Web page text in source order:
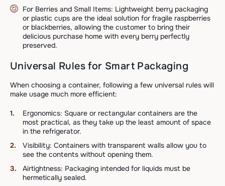
For Berries and Small Items: Lightweight berry packaging
or plastic cups are the ideal solution for fragile raspberries
or blackberries, allowing the customer to bring their
delicious purchase home with every berry perfectly
preserved.
Universal Rules for Smart Packaging
When choosing a container, following a few universal rules will
make usage much more efficient:
Ergonomics: Square or rectangular containers are the
most practical, as they take up the least amount of space
in the refrigerator.
Visibility: Containers with transparent walls allow you to
see the contents without opening them.
Airtightness: Packaging intended for liquids must be
hermetically sealed.